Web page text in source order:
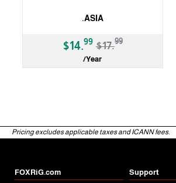
.ASIA
$14.99 $17.99
/Year
Pricing excludes applicable taxes and ICANN fees.
FOXRiG.com Support